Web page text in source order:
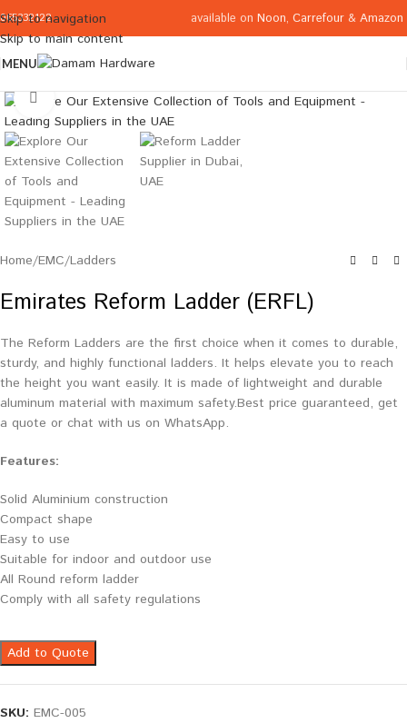
Skip to navigation
Skip to main content
065332122 available on Noon, Carrefour & Amazon
MENU
Click to enlarge
Home/EMC/Ladders
Emirates Reform Ladder (ERFL)
The Reform Ladders are the first choice when it comes to durable,
sturdy, and highly functional ladders. It helps elevate you to reach
the height you want easily. It is made of lightweight and durable
aluminum material with maximum safety.Best price guaranteed, get
a quote or chat with us on WhatsApp.
Features:
Solid Aluminium construction
Compact shape
Easy to use
Suitable for indoor and outdoor use
All Round reform ladder
Comply with all safety regulations
Add to Quote
SKU: EMC-005